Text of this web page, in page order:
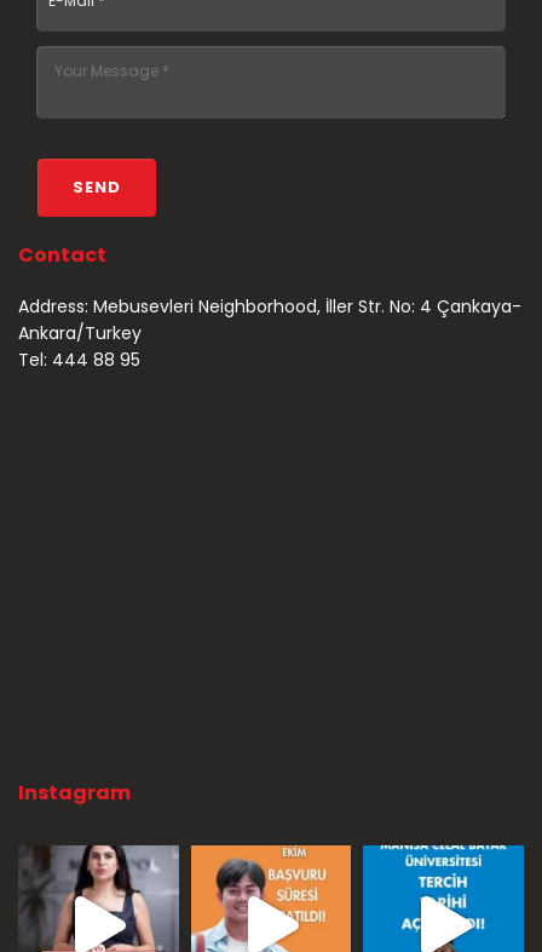
Contact
Address: Mebusevleri Neighborhood, İller Str. No: 4 Çankaya-
Ankara/Turkey
Tel: 444 88 95
Instagram